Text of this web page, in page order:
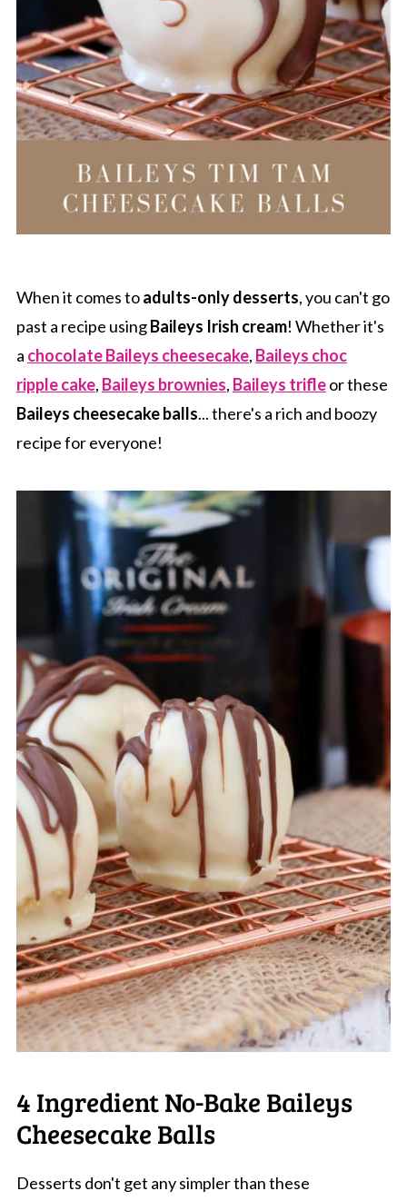
When it comes toadults-only desserts, you can't go
past a recipe usingBaileys Irish cream! Whether it's
a chocolate Baileys cheesecake, Baileys choc
ripple cake, Baileys brownies, Baileys trifleor these
Baileys cheesecake balls... there's a rich and boozy
recipe for everyone!
4 Ingredient No-Bake Baileys
Cheesecake Balls
Desserts don't get any simpler than these